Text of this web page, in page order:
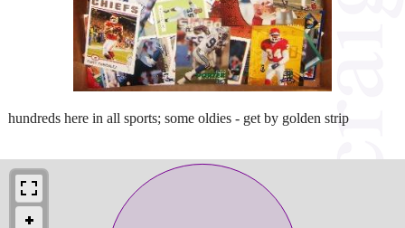
hundreds here in all sports; some oldies - get by golden strip